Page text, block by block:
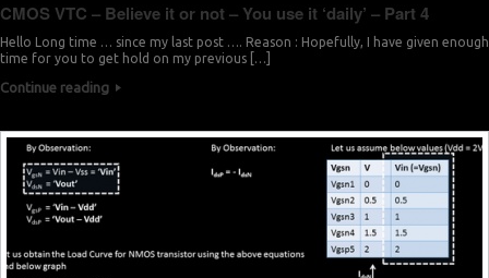
CMOS VTC – Believe it or not – You use it ‘daily’ – Part 4
Hello Long time … since my last post …. Reason : Hopefully, I have given enough
time for you to get hold on my previous […]
Continue reading